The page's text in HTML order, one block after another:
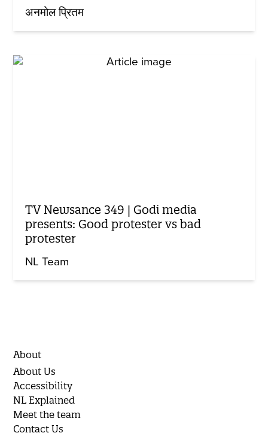
अनमोल प्रितम
TV Newsance 349 | Godi media
presents: Good protester vs bad
protester
NL Team
About
About Us
Accessibility
NL Explained
Meet the team
Contact Us